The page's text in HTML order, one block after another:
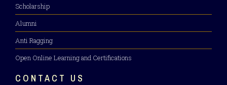
Scholarship
Alumni
Anti Ragging
Open Online Learning and Certifications
CONTACT US